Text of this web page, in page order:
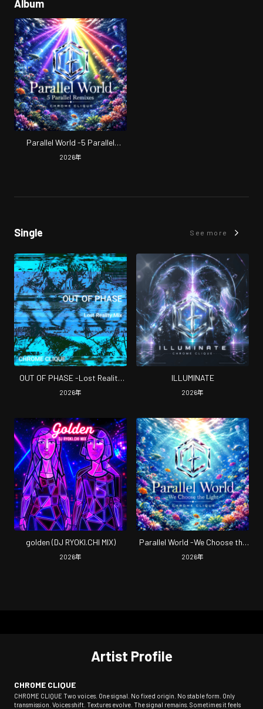
Album
Parallel World -5 Parallel
Remixes-
2026年
Single See more
OUT OF PHASE -Lost Reality
Mix-
2026年
ILLUMINATE
2026年
golden (DJ RYOKI.CHI MIX)
2026年
Parallel World -We Choose the
Light-
2026年
Artist Profile
CHROME CLIQUE
CHROME CLIQUE Two voices. One signal. No fixed origin. No stable form. Only
transmission. Voices shift. Textures evolve. The signal remains. Sometimes it feels